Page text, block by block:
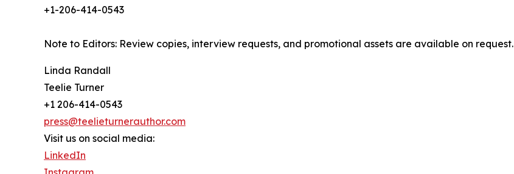
+1-206-414-0543
Note to Editors: Review copies, interview requests, and promotional assets are available on request.
Linda Randall
Teelie Turner
+1 206-414-0543
press@teelieturnerauthor.com
Visit us on social media:
LinkedIn